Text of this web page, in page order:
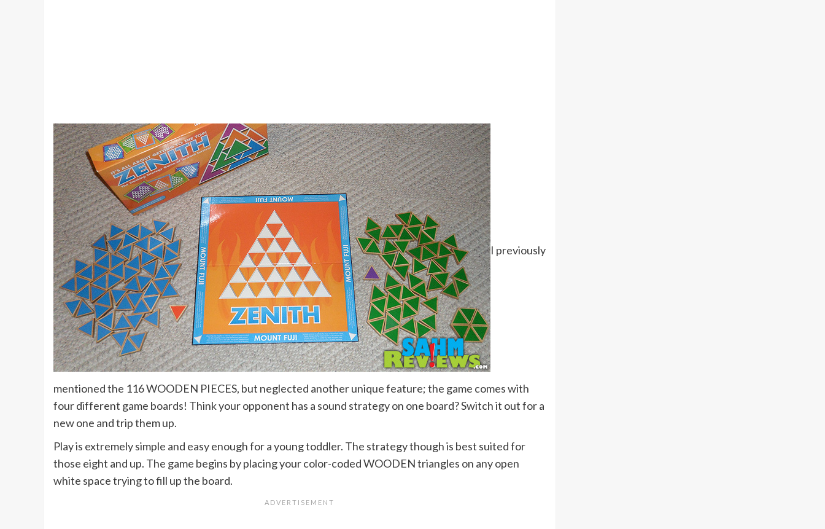
I previously
mentioned the 116 WOODEN PIECES, but neglected another unique feature; the game comes with
four different game boards! Think your opponent has a sound strategy on one board? Switch it out for a
new one and trip them up.
Play is extremely simple and easy enough for a young toddler. The strategy though is best suited for
those eight and up. The game begins by placing your color-coded WOODEN triangles on any open
white space trying to fill up the board.